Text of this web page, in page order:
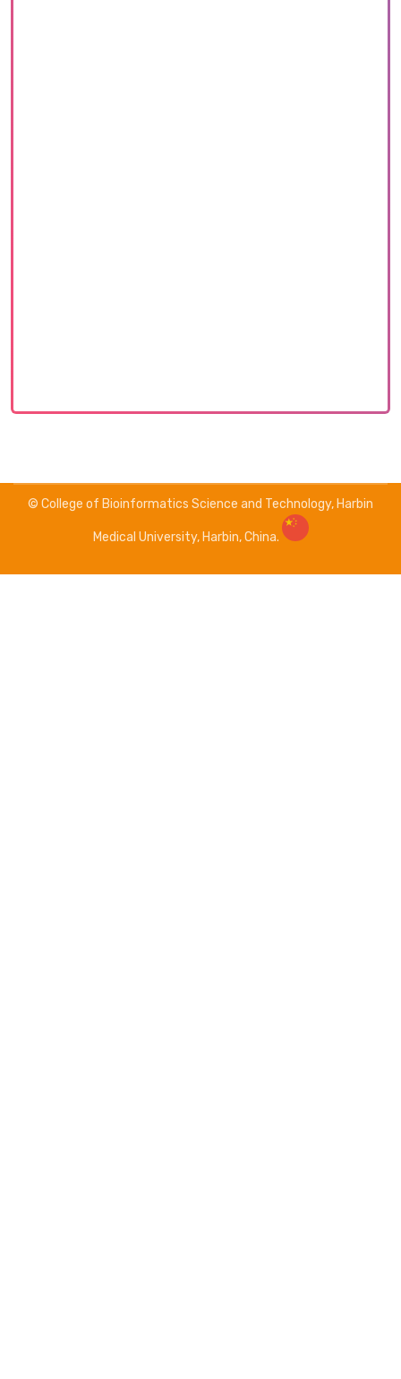
© College of Bioinformatics Science and Technology, Harbin
Medical University, Harbin, China.